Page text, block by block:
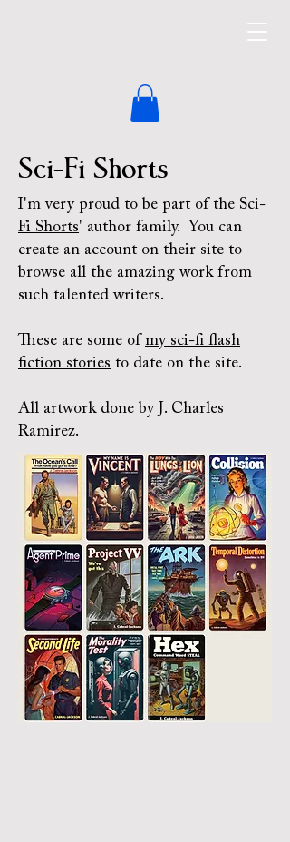
Sci-Fi Shorts
I'm very proud to be part of the Sci-
Fi Shorts' author family. You can
create an account on their site to
browse all the amazing work from
such talented writers.
These are some of my sci-fi flash
fiction stories to date on the site.
All artwork done by J. Charles
Ramirez.